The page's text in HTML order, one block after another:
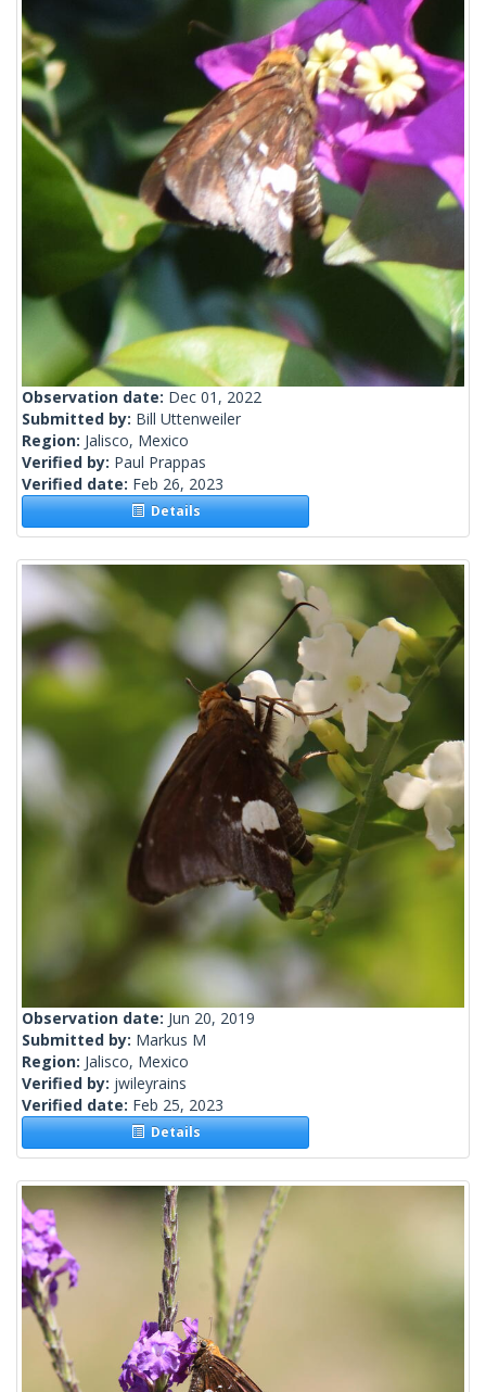
Observation date: Dec 01, 2022
Submitted by: Bill Uttenweiler
Region: Jalisco, Mexico
Verified by: Paul Prappas
Verified date: Feb 26, 2023
Details
Observation date: Jun 20, 2019
Submitted by: Markus M
Region: Jalisco, Mexico
Verified by: jwileyrains
Verified date: Feb 25, 2023
Details